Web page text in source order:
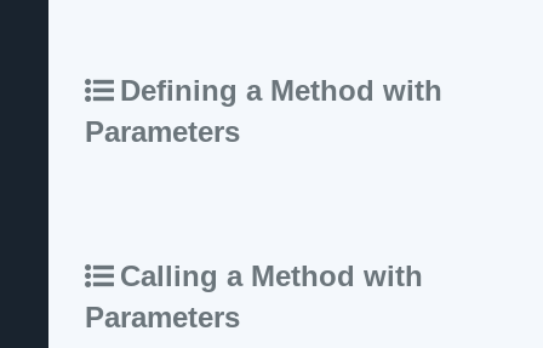
Defining a Method with
Parameters
Calling a Method with
Parameters